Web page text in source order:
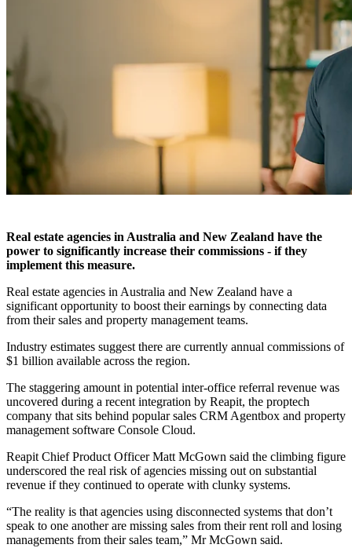
Real estate agencies in Australia and New Zealand have the
power to significantly increase their commissions - if they
implement this measure.
Real estate agencies in Australia and New Zealand have a
significant opportunity to boost their earnings by connecting data
from their sales and property management teams.
Industry estimates suggest there are currently annual commissions of
$1 billion available across the region.
The staggering amount in potential inter-office referral revenue was
uncovered during a recent integration by Reapit, the proptech
company that sits behind popular sales CRM Agentbox and property
management software Console Cloud.
Reapit Chief Product Officer Matt McGown said the climbing figure
underscored the real risk of agencies missing out on substantial
revenue if they continued to operate with clunky systems.
“The reality is that agencies using disconnected systems that don’t
speak to one another are missing sales from their rent roll and losing
managements from their sales team,” Mr McGown said.